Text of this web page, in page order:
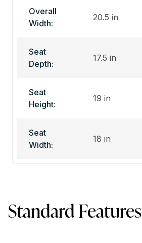
Overall
Width:
20.5 in
Seat
Depth:
17.5 in
Seat
Height:
19 in
Seat
Width:
18 in
Standard Features